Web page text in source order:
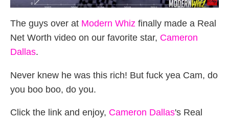
The guys over at Modern Whiz finally made a Real
Net Worth video on our favorite star, Cameron
Dallas.
Never knew he was this rich! But fuck yea Cam, do
you boo boo, do you.
Click the link and enjoy, Cameron Dallas's Real